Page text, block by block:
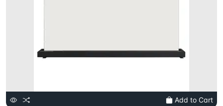
Add to Cart